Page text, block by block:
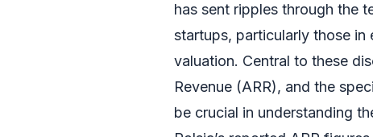
has sent ripples through the
startups, particularly those
valuation. Central to these
Revenue (ARR), and the
be crucial in understanding